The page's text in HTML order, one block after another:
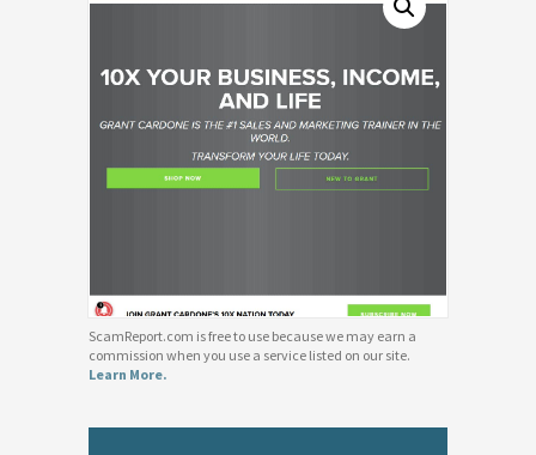
ScamReport.com is free to use because we may earn a
commission when you use a service listed on our site.
Learn More.